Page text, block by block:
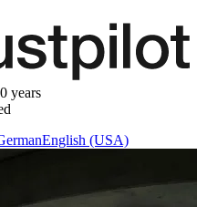
years
English (USA)